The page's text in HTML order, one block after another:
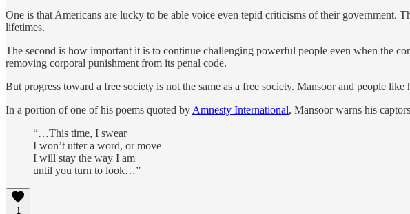
One is that Americans are lucky to be able voice even tepid criticisms of their government.
lifetimes.
The second is how important it is to continue challenging powerful people even when the
removing corporal punishment from its penal code.
But progress toward a free society is not the same as a free society. Mansoor and people
In a portion of one of his poems quoted by Amnesty International, Mansoor warns his
“…This time, I swear
I won’t utter a word, or move
I will stay the way I am
until you turn to look…”
1